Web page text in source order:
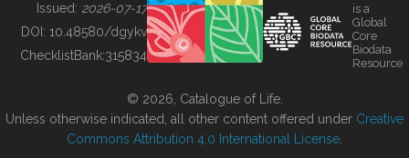
BUILDING COL
Issued: 2026-07-17
DOI: 10.48580/dgykv
ChecklistBank:315834
is a
Global
Core
Biodata
Resource
© 2026, Catalogue of Life.
Unless otherwise indicated, all other content offered under Creative
Commons Attribution 4.0 International License